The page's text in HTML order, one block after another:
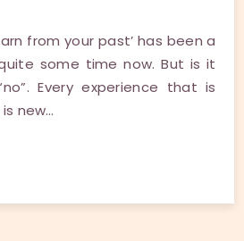
from your past’ has been a
some time now. But is it
Every experience that is
new…